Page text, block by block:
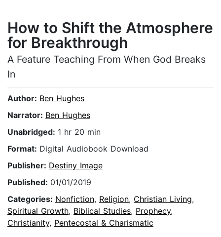
How to Shift the Atmosphere
for Breakthrough
A Feature Teaching From When God Breaks
In
Author: Ben Hughes
Narrator: Ben Hughes
Unabridged: 1 hr 20 min
Format: Digital Audiobook Download
Publisher: Destiny Image
Published: 01/01/2019
Categories: Nonfiction, Religion, Christian Living,
Spiritual Growth, Biblical Studies, Prophecy,
Christianity, Pentecostal & Charismatic